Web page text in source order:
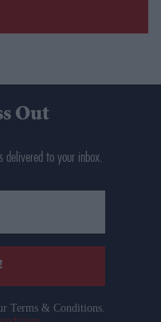
Out
delivered to your inbox.
Terms & Conditions.